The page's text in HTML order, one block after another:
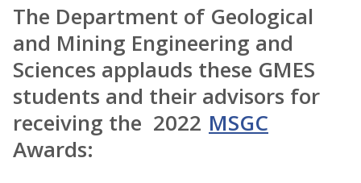
The Department of Geological
and Mining Engineering and
Sciences applauds these GMES
students and their advisors for
receiving the 2022 MSGC
Awards: